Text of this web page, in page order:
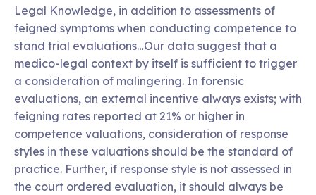
Legal Knowledge, in addition to assessments of
feigned symptoms when conducting competence to
stand trial evaluations…Our data suggest that a
medico-legal context by itself is sufficient to trigger
a consideration of malingering. In forensic
evaluations, an external incentive always exists; with
feigning rates reported at 21% or higher in
competence valuations, consideration of response
styles in these valuations should be the standard of
practice. Further, if response style is not assessed in
the court ordered evaluation, it should always be